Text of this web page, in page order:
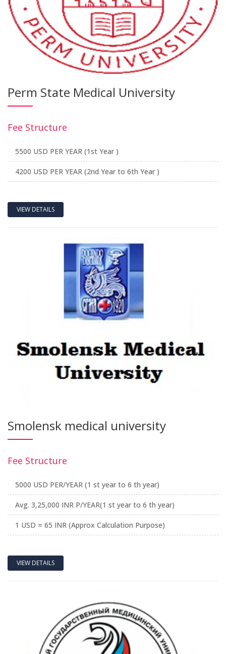
Perm State Medical University
Fee Structure
5500 USD PER YEAR (1st Year )
4200 USD PER YEAR (2nd Year to 6th Year )
VIEW DETAILS
Smolensk medical university
Fee Structure
5000 USD PER/YEAR (1 st year to 6 th year)
Avg. 3,25,000 INR P/YEAR(1 st year to 6 th year)
1 USD = 65 INR (Approx Calculation Purpose)
VIEW DETAILS